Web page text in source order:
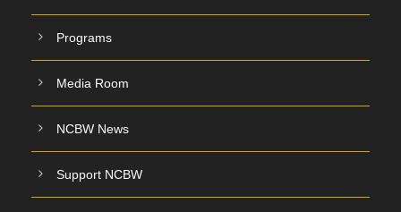
Programs
Media Room
NCBW News
Support NCBW